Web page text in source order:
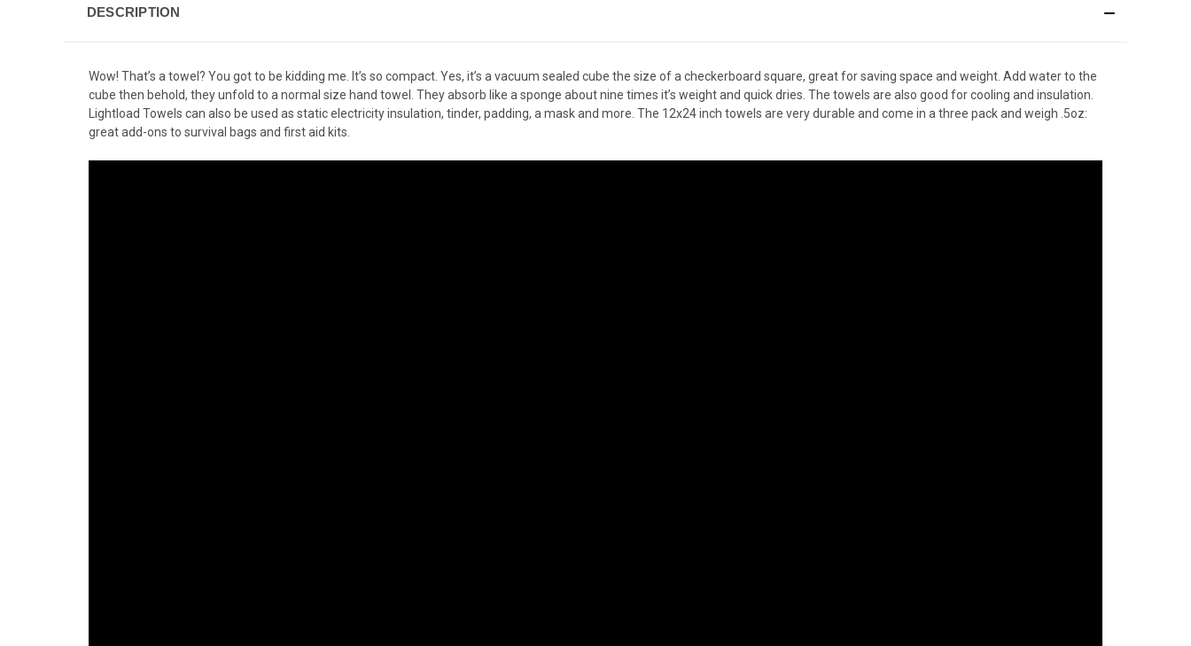
DESCRIPTION
Wow! That’s a towel? You got to be kidding me. It’s so compact. Yes, it’s a vacuum sealed cube the size of a checkerboard square, great for saving space and weight. Add water to the
cube then behold, they unfold to a normal size hand towel. They absorb like a sponge about nine times it’s weight and quick dries. The towels are also good for cooling and insulation.
Lightload Towels can also be used as static electricity insulation, tinder, padding, a mask and more. The 12x24 inch towels are very durable and come in a three pack and weigh .5oz:
great add-ons to survival bags and first aid kits.